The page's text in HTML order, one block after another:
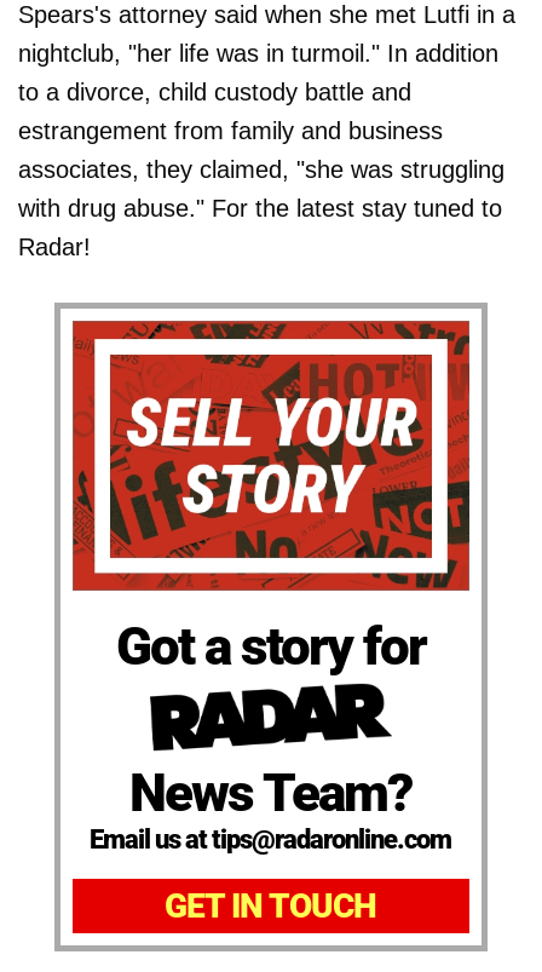
Spears's attorney said when she met Lutfi in a
nightclub, "her life was in turmoil." In addition
to a divorce, child custody battle and
estrangement from family and business
associates, they claimed, "she was struggling
with drug abuse." For the latest stay tuned to
Radar!
Got a story for
News Team?
Email us at tips@radaronline.com
GET IN TOUCH